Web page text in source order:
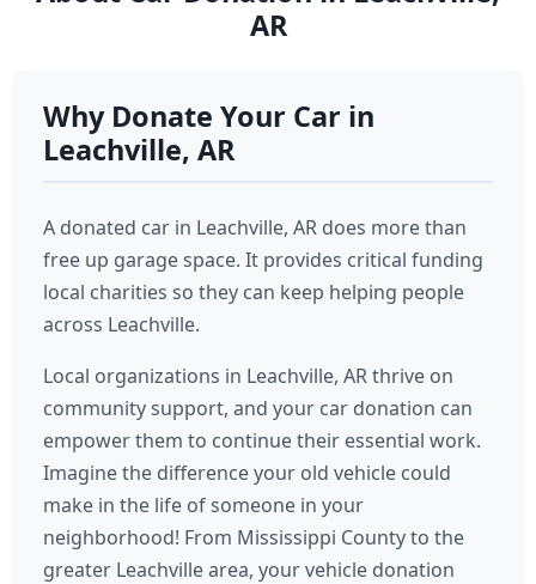
AR
Why Donate Your Car in
Leachville, AR
A donated car in Leachville, AR does more than
free up garage space. It provides critical funding
local charities so they can keep helping people
across Leachville.
Local organizations in Leachville, AR thrive on
community support, and your car donation can
empower them to continue their essential work.
Imagine the difference your old vehicle could
make in the life of someone in your
neighborhood! From Mississippi County to the
greater Leachville area, your vehicle donation